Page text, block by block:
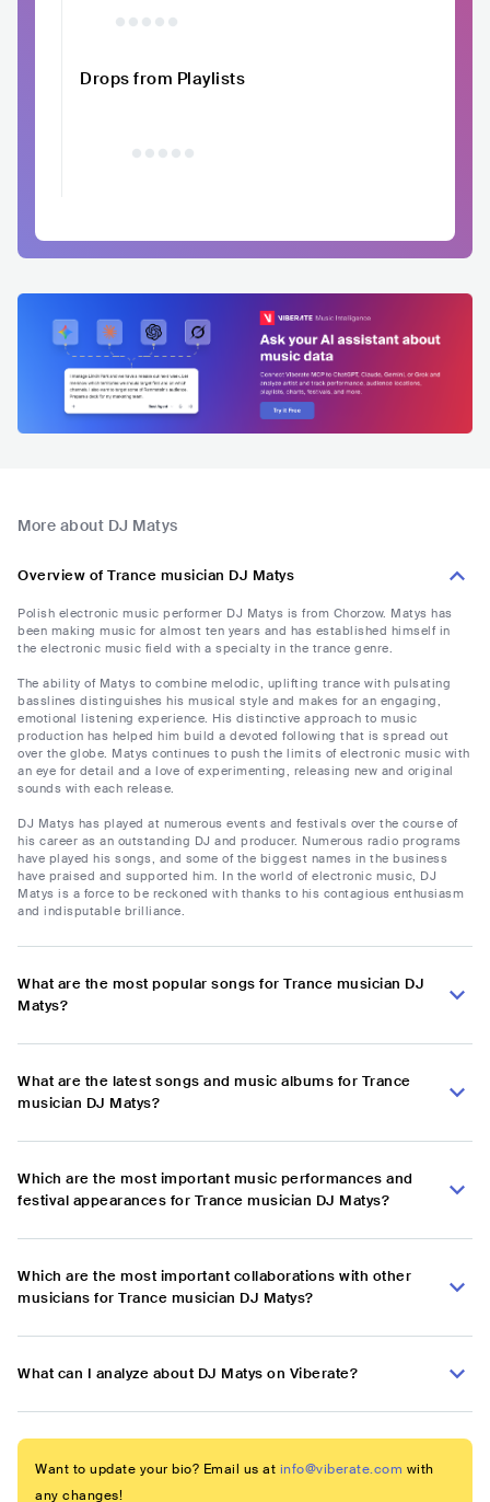
Drops from Playlists
More about DJ Matys
Overview of Trance musician DJ Matys
Polish electronic music performer DJ Matys is from Chorzow. Matys has
been making music for almost ten years and has established himself in
the electronic music field with a specialty in the trance genre.
The ability of Matys to combine melodic, uplifting trance with pulsating
basslines distinguishes his musical style and makes for an engaging,
emotional listening experience. His distinctive approach to music
production has helped him build a devoted following that is spread out
over the globe. Matys continues to push the limits of electronic music with
an eye for detail and a love of experimenting, releasing new and original
sounds with each release.
DJ Matys has played at numerous events and festivals over the course of
his career as an outstanding DJ and producer. Numerous radio programs
have played his songs, and some of the biggest names in the business
have praised and supported him. In the world of electronic music, DJ
Matys is a force to be reckoned with thanks to his contagious enthusiasm
and indisputable brilliance.
What are the most popular songs for Trance musician DJ
Matys?
What are the latest songs and music albums for Trance
musician DJ Matys?
Which are the most important music performances and
festival appearances for Trance musician DJ Matys?
Which are the most important collaborations with other
musicians for Trance musician DJ Matys?
What can I analyze about DJ Matys on Viberate?
Want to update your bio? Email us at info@viberate.com with
any changes!